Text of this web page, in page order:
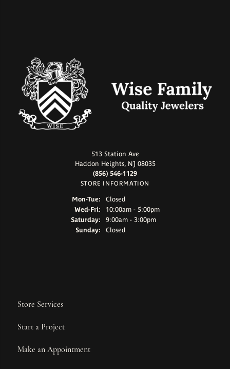
513 Station Ave
Haddon Heights, NJ 08035
(856) 546-1129
STORE INFORMATION
Mon-Tue:Monday - Tuesday:
Closed
Wed-Fri:Wednesday - Friday:
10:00am - 5:00pm
Saturday:
9:00am - 3:00pm
Sunday:
Closed
Store Services
Start a Project
Make an Appointment